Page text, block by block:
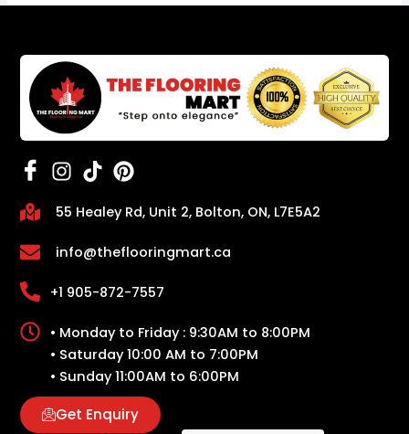
55 Healey Rd, Unit 2, Bolton, ON, L7E5A2
info@theflooringmart.ca
+1 905-872-7557
• Monday to Friday : 9:30AM to 8:00PM
• Saturday 10:00 AM to 7:00PM
• Sunday 11:00AM to 6:00PM
Get Enquiry